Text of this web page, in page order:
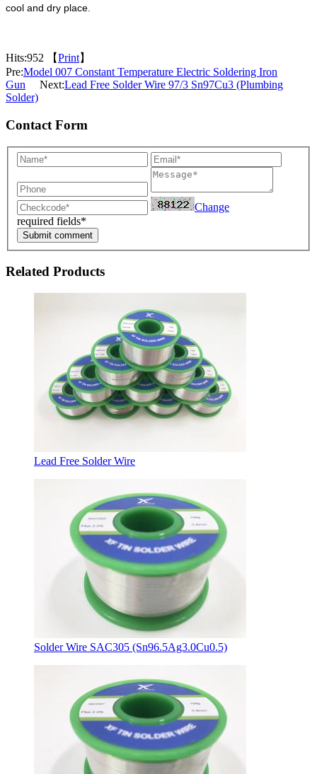
cool and dry place.
Hits:952 【Print】
Pre:Model 007 Constant Temperature Electric Soldering Iron
Gun Next:Lead Free Solder Wire 97/3 Sn97Cu3 (Plumbing
Solder)
Contact Form
Change
required fields*
Submit comment
Related Products
Lead Free Solder Wire
Solder Wire SAC305 (Sn96.5Ag3.0Cu0.5)